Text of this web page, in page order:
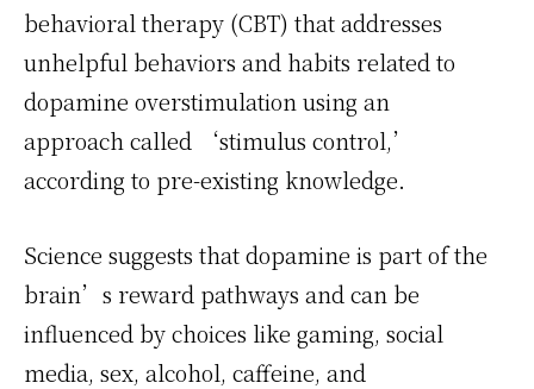
behavioral therapy (CBT) that addresses
unhelpful behaviors and habits related to
dopamine overstimulation using an
approach called ‘stimulus control,’
according to pre-existing knowledge.
Science suggests that dopamine is part of the
brain’s reward pathways and can be
influenced by choices like gaming, social
media, sex, alcohol, caffeine, and